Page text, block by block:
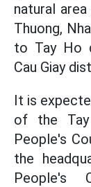
natural
Thuong,
to Tay Ho
Cau Giay
It is
of the
People's
the
People's